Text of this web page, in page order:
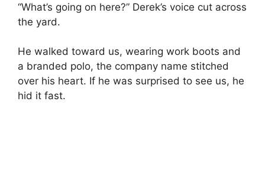
“What’s going on here?” Derek’s voice cut across
the yard.
He walked toward us, wearing work boots and
a branded polo, the company name stitched
over his heart. If he was surprised to see us, he
hid it fast.